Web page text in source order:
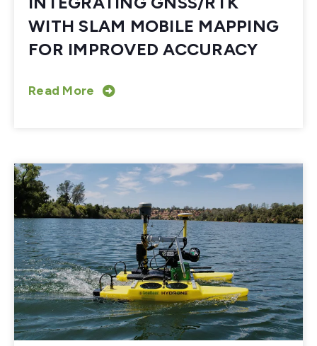
WITH SLAM MOBILE MAPPING
FOR IMPROVED ACCURACY
Read More